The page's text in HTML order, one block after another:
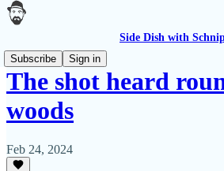
Side Dish with
Subscribe
Sign in
The shot heard
woods
Feb 24, 2024